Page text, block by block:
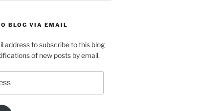
BLOG VIA EMAIL
address to subscribe to this blog
of new posts by email.